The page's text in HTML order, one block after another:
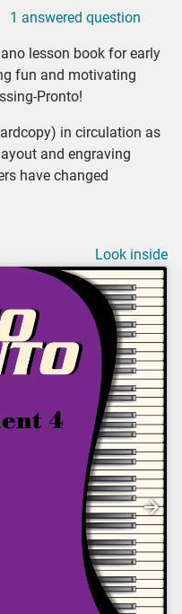
1 answered question
lesson book for early
fun and motivating
Pronto!
in circulation as
and engraving
have changed
Look inside